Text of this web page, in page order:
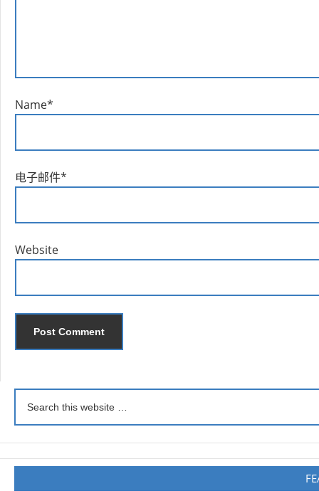
Name*
电子邮件*
Website